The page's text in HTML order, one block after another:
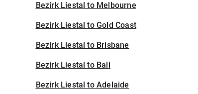
Bezirk Liestal to Melbourne
Bezirk Liestal to Gold Coast
Bezirk Liestal to Brisbane
Bezirk Liestal to Bali
Bezirk Liestal to Adelaide